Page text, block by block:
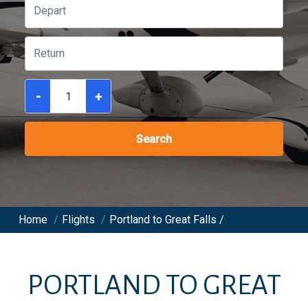
- +
Search
Home / Flights / Portland to Great Falls /
PORTLAND TO GREAT